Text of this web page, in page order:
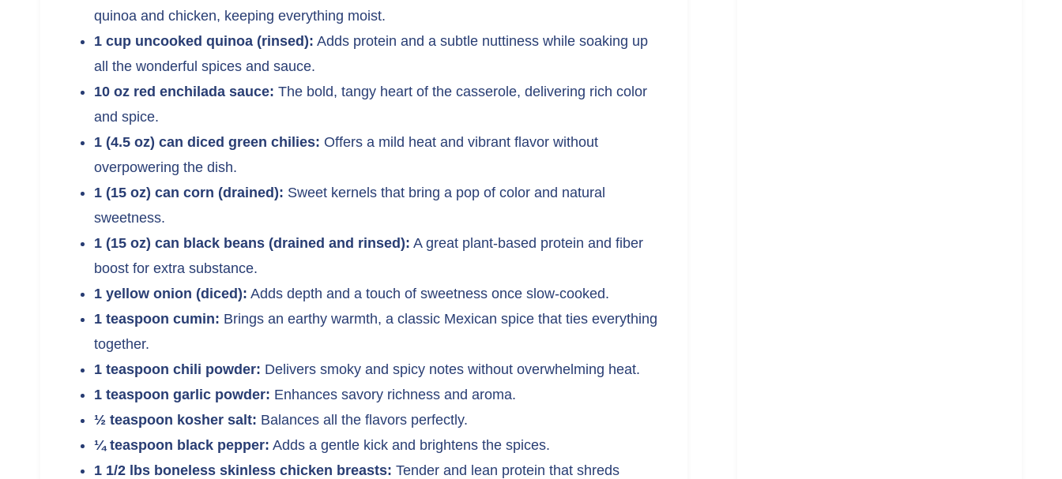
quinoa and chicken, keeping everything moist.
1 cup uncooked quinoa (rinsed): Adds protein and a subtle nuttiness while soaking up
all the wonderful spices and sauce.
10 oz red enchilada sauce: The bold, tangy heart of the casserole, delivering rich color
and spice.
1 (4.5 oz) can diced green chilies: Offers a mild heat and vibrant flavor without
overpowering the dish.
1 (15 oz) can corn (drained): Sweet kernels that bring a pop of color and natural
sweetness.
1 (15 oz) can black beans (drained and rinsed): A great plant-based protein and fiber
boost for extra substance.
1 yellow onion (diced): Adds depth and a touch of sweetness once slow-cooked.
1 teaspoon cumin: Brings an earthy warmth, a classic Mexican spice that ties everything
together.
1 teaspoon chili powder: Delivers smoky and spicy notes without overwhelming heat.
1 teaspoon garlic powder: Enhances savory richness and aroma.
½ teaspoon kosher salt: Balances all the flavors perfectly.
¼ teaspoon black pepper: Adds a gentle kick and brightens the spices.
1 1/2 lbs boneless skinless chicken breasts: Tender and lean protein that shreds